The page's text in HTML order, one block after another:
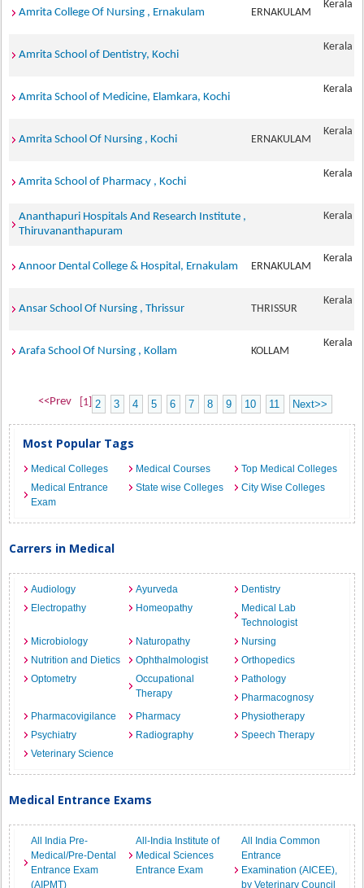
Amrita College Of Nursing , Ernakulam ERNAKULAM
Kerala
Amrita School of Dentistry, Kochi
Kerala
Amrita School of Medicine, Elamkara, Kochi
Kerala
Amrita School Of Nursing , Kochi ERNAKULAM
Kerala
Amrita School of Pharmacy , Kochi
Kerala
Ananthapuri Hospitals And Research Institute ,
Thiruvananthapuram
Kerala
Annoor Dental College & Hospital, Ernakulam ERNAKULAM
Kerala
Ansar School Of Nursing , Thrissur THRISSUR
Kerala
Arafa School Of Nursing , Kollam KOLLAM
Kerala
<<Prev [1] 2 3 4 5 6 7 8 9 10 11 Next>>
Most Popular Tags
Medical Colleges Medical Courses
Top Medical Colleges
Medical Entrance
Exam
State wise Colleges City Wise Colleges
Carrers in Medical
Audiology Ayurveda
Dentistry
Electropathy
Homeopathy
Medical Lab
Technologist
Microbiology
Naturopathy
Nursing
Nutrition and Dietics
Ophthalmologist
Orthopedics
Optometry
Occupational
Therapy
Pathology
Pharmacognosy
Pharmacovigilance
Pharmacy
Physiotherapy
Psychiatry
Radiography
Speech Therapy
Veterinary Science
Medical Entrance Exams
All India Pre-
Medical/Pre-Dental
Entrance Exam
(AIPMT)
All-India Institute of
Medical Sciences
Entrance Exam
All India Common
Entrance
Examination (AICEE),
by Veterinary Council